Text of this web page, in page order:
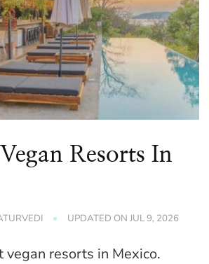
Resorts In
UPDATED ONJUL 9, 2026
vegan resorts in Mexico.